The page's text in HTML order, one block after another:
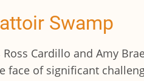
Swamp
Cardillo and Amy
face of significant